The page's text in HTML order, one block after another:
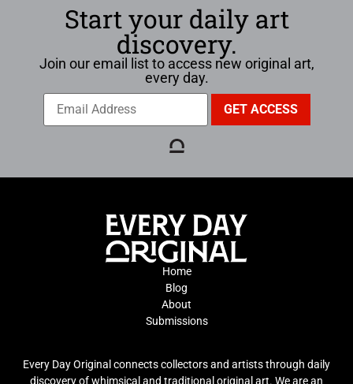
Start your daily art
discovery.
Join our email list to access new original art,
every day.
Home
Blog
About
Submissions
Every Day Original connects collectors and artists through daily
discovery of whimsical and traditional original art. We are an